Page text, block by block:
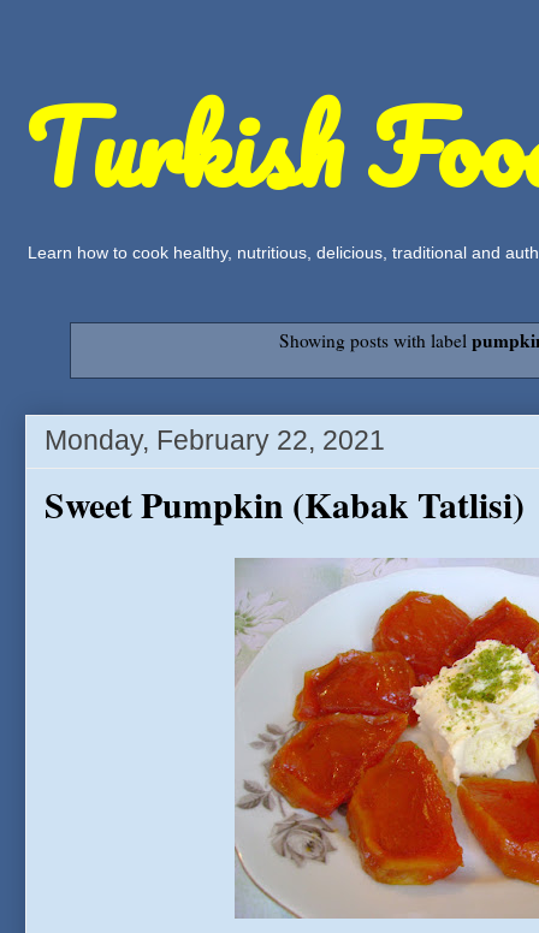
Turkish
Learn how to cook healthy, nutritious, delicious, traditional and
Showing posts with label
Monday, February 22, 2021
Sweet Pumpkin (Kabak Tatlisi)